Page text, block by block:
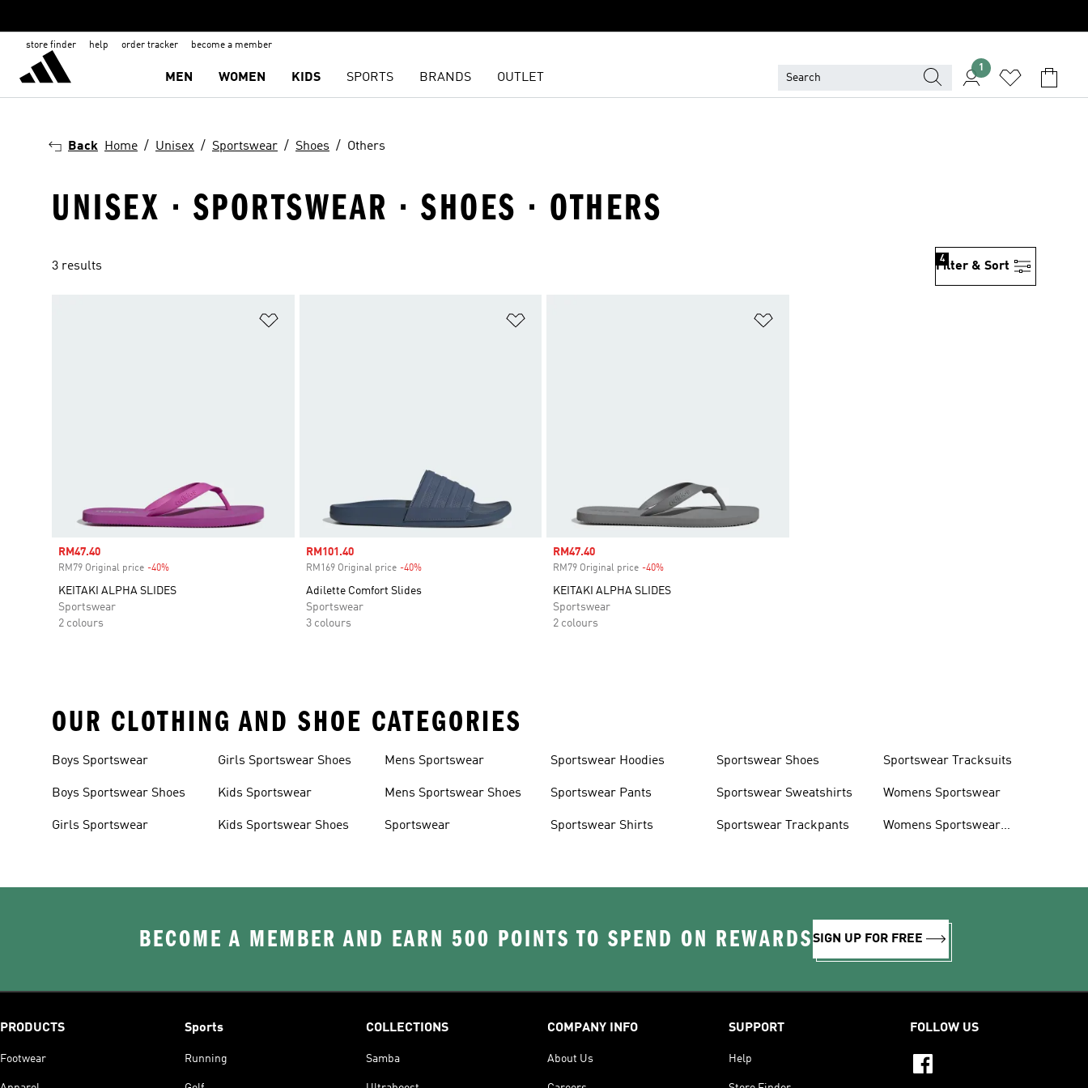
store finder help order tracker become a member
MEN WOMEN KIDS SPORTS BRANDS OUTLET
1
Back Home Unisex Sportswear Shoes Others
UNISEX · SPORTSWEAR · SHOES · OTHERS
3 results Filter & Sort
4
Sale price
RM47.40
RM79 Original price -40%
KEITAKI ALPHA SLIDES
Sportswear
2 colours
Sale price
RM101.40
RM169 Original price -40%Discount
Adilette Comfort Slides
Sportswear
3 colours
Sale price
RM47.40
RM79 Original price -40%
KEITAKI ALPHA SLIDES
Sportswear
2 colours
OUR CLOTHING AND SHOE CATEGORIES
Boys Sportswear
Boys Sportswear Shoes
Girls Sportswear
Girls Sportswear Shoes
Kids Sportswear
Kids Sportswear Shoes
Mens Sportswear
Mens Sportswear Shoes
Sportswear
Sportswear Hoodies
Sportswear Pants
Sportswear Shirts
Sportswear Shoes
Sportswear Sweatshirts
Sportswear Trackpants
Sportswear Tracksuits
Womens Sportswear
Womens Sportswear
BECOME A MEMBER AND EARN 500 POINTS TO SPEND ON REWARDSSIGN UP FOR FREE
PRODUCTS
Footwear
Sports
Running
COLLECTIONS
Samba
COMPANY INFO
About Us
SUPPORT
Help
FOLLOW US